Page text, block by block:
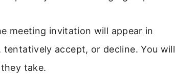
meeting invitation will appear in
tentatively accept, or decline. You will
take.